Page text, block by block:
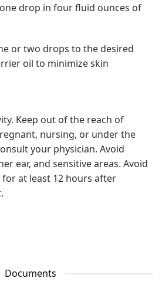
drop in four fluid ounces of
or two drops to the desired
oil to minimize skin
Keep out of the reach of
nursing, or under the
your physician. Avoid
ear, and sensitive areas. Avoid
at least 12 hours after
Documents